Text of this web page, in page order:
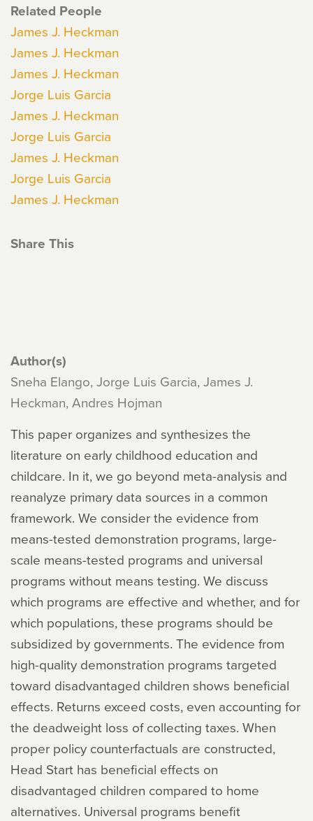
Related People
James J. Heckman
James J. Heckman
James J. Heckman
Jorge Luis Garcia
James J. Heckman
Jorge Luis Garcia
James J. Heckman
Jorge Luis Garcia
James J. Heckman
Share This
Author(s)
Sneha Elango, Jorge Luis Garcia, James J.
Heckman, Andres Hojman
This paper organizes and synthesizes the
literature on early childhood education and
childcare. In it, we go beyond meta-analysis and
reanalyze primary data sources in a common
framework. We consider the evidence from
means-tested demonstration programs, large-
scale means-tested programs and universal
programs without means testing. We discuss
which programs are effective and whether, and for
which populations, these programs should be
subsidized by governments. The evidence from
high-quality demonstration programs targeted
toward disadvantaged children shows beneficial
effects. Returns exceed costs, even accounting for
the deadweight loss of collecting taxes. When
proper policy counterfactuals are constructed,
Head Start has beneficial effects on
disadvantaged children compared to home
alternatives. Universal programs benefit